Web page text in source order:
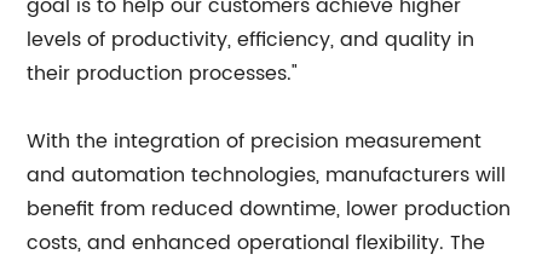
levels of productivity, efficiency, and quality in
their production processes."
With the integration of precision measurement
and automation technologies, manufacturers will
benefit from reduced downtime, lower production
costs, and enhanced operational flexibility. The